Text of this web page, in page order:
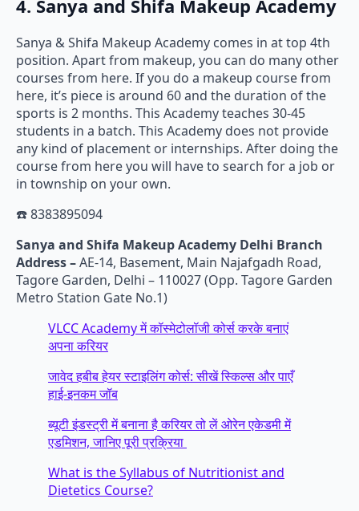
4. Sanya and Shifa Makeup Academy
Sanya & Shifa Makeup Academy comes in at top 4th
position. Apart from makeup, you can do many other
courses from here. If you do a makeup course from
here, it’s piece is around 60 and the duration of the
sports is 2 months. This Academy teaches 30-45
students in a batch. This Academy does not provide
any kind of placement or internships. After doing the
course from here you will have to search for a job or
in township on your own.
☎️ 8383895094
Sanya and Shifa Makeup Academy Delhi Branch
Address –AE-14, Basement, Main Najafgadh Road,
Tagore Garden, Delhi – 110027 (Opp. Tagore Garden
Metro Station Gate No.1)
VLCC Academy में कॉस्मेटोलॉजी कोर्स करके बनाएं
अपना करियर
जावेद हबीब हेयर स्टाइलिंग कोर्स: सीखें स्किल्स और पाएँ
हाई-इनकम जॉब
ब्यूटी इंडस्ट्री में बनाना है करियर तो लें ओरेन एकेडमी में
एडमिशन, जानिए पूरी प्रक्रिया
What is the Syllabus of Nutritionist and
Dietetics Course?